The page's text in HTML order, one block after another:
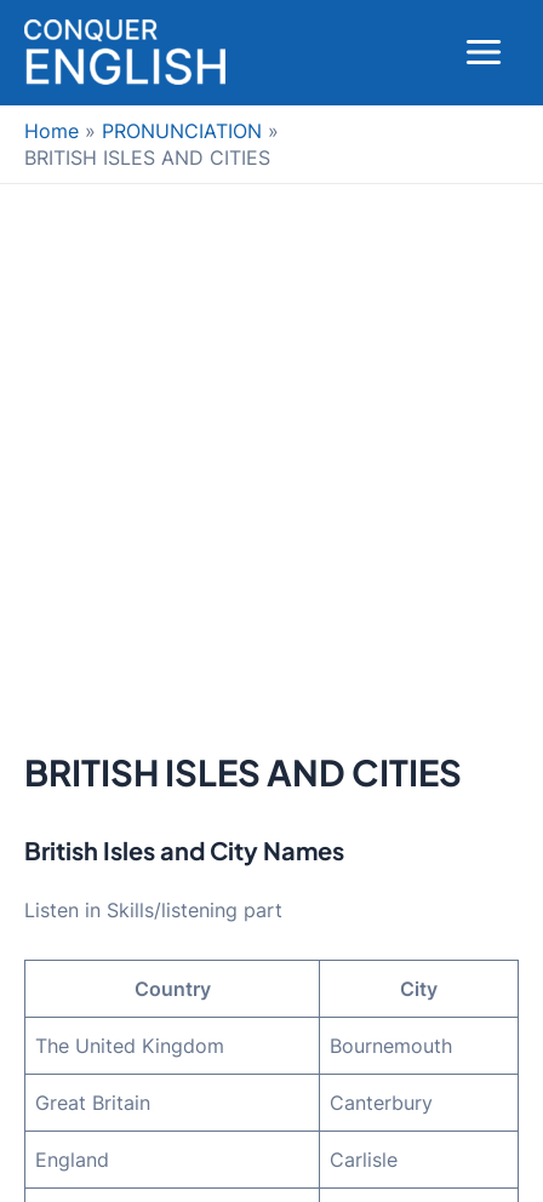
Skip
content
Home
PRONUNCIATION
BRITISH ISLES AND CITIES
BRITISH ISLES AND CITIES
British Isles and City Names
Listen in Skills/listening part
Country City
The United Kingdom Bournemouth
Great Britain Canterbury
England Carlisle